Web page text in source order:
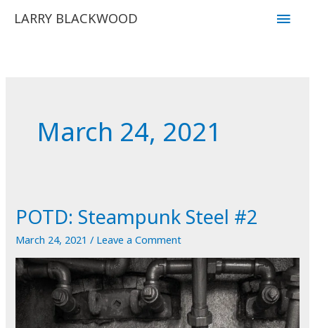
LARRY BLACKWOOD
Main
March 24, 2021
POTD: Steampunk Steel #2
March 24, 2021/ Leave a Comment